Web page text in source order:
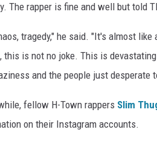
The rapper is fine and well but told
tragedy," he said. "It's almost
this is not no joke. This is
and the people just desperate
fellow H-Town rappers Slim
on their Instagram accounts.